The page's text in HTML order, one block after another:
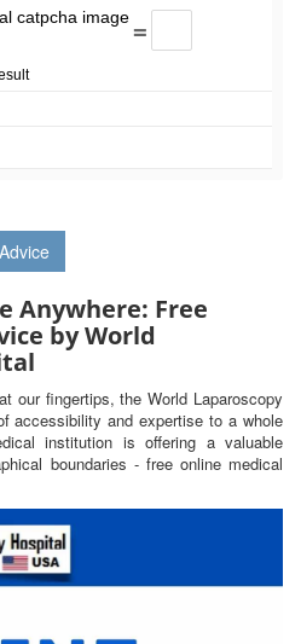
=
Anywhere: Free
by World
our fingertips, the World Laparoscopy
accessibility and expertise to a whole
institution is offering a valuable
boundaries - free online medical